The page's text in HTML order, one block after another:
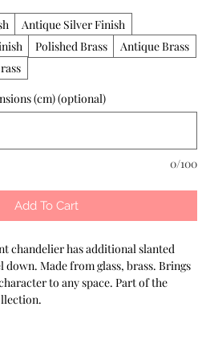
Antique Silver Finish
Polished Brass
Antique Brass
(cm) (optional)
0/100
Add To Cart
chandelier has additional slanted
down. Made from glass, brass. Brings
to any space. Part of the